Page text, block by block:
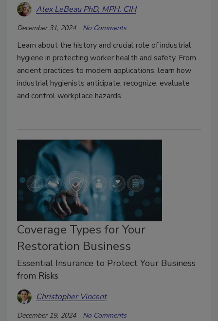
Alex LeBeau PhD, MPH, CIH
December 31, 2024 No Comments
Learn about the history and crucial role of industrial
hygiene in protecting worker health and safety. From
ancient practices to modern applications, learn how
industrial hygienists anticipate, recognize, evaluate
and control workplace hazards.
Coverage Types for Your
Restoration Business
Essential Insurance to Protect Your Business
from Risks
Christopher Vincent
December 19, 2024 No Comments